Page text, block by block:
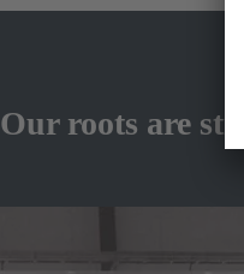
Our roots are